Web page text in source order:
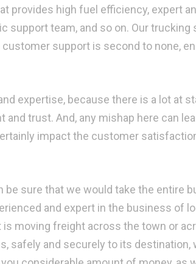
provides high fuel efficiency, expert
support team, and so on. Our trucking
support is second to none,
expertise, because there is a lot at
trust. And, any mishap here can
impact the customer
be sure that we would take the entire
and expert in the business of
moving freight across the town or
safely and securely to its destination,